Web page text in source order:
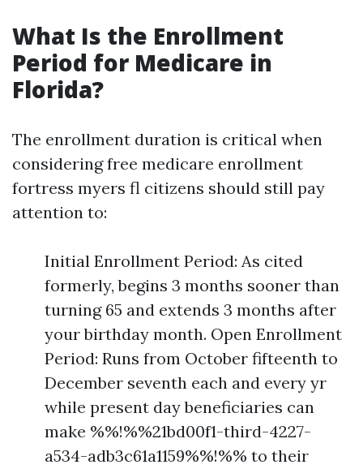
What Is the Enrollment
Period for Medicare in
Florida?
The enrollment duration is critical when
considering free medicare enrollment
fortress myers fl citizens should still pay
attention to:
Initial Enrollment Period: As cited
formerly, begins 3 months sooner than
turning 65 and extends 3 months after
your birthday month. Open Enrollment
Period: Runs from October fifteenth to
December seventh each and every yr
while present day beneficiaries can
make %%!%%21bd00f1-third-4227-
a534-adb3c61a1159%%!%% to their